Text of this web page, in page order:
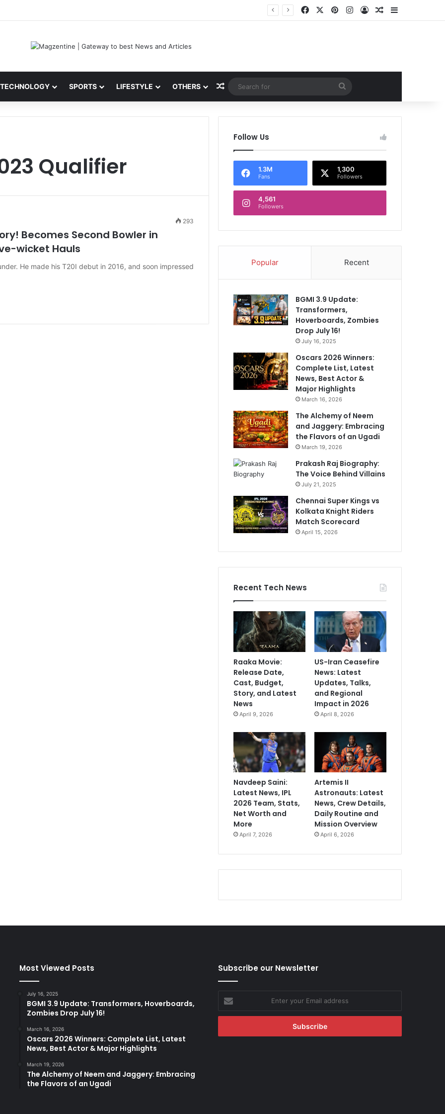
Facebook PinterestInstagram
Log InRandom Article
TECHNOLOGY SPORTS LIFESTYLE OTHERS Random Article
Search
for
Qualifier
293
Becomes Second Bowler in
wicket Hauls
He made his T20I debut in 2016, and soon impressed
Follow Us
1.3M
Fans
1,300
Followers
4,561
Followers
Popular Recent
BGMI 3.9 Update:
Transformers,
Hoverboards, Zombies
Drop July 16!
July 16, 2025
Oscars 2026 Winners:
Complete List, Latest
News, Best Actor &
Major Highlights
March 16, 2026
The Alchemy of Neem
and Jaggery: Embracing
the Flavors of an Ugadi
March 19, 2026
Prakash Raj Biography:
The Voice Behind Villains
July 21, 2025
Chennai Super Kings vs
Kolkata Knight Riders
Match Scorecard
April 15, 2026
Recent Tech News
Raaka Movie:
Release Date,
Cast, Budget,
Story, and Latest
News
April 9, 2026
US-Iran Ceasefire
News: Latest
Updates, Talks,
and Regional
Impact in 2026
April 8, 2026
Navdeep Saini:
Latest News, IPL
2026 Team, Stats,
Net Worth and
More
April 7, 2026
Artemis II
Astronauts: Latest
News, Crew Details,
Daily Routine and
Mission Overview
April 6, 2026
Most Viewed Posts
July 16, 2025
BGMI 3.9 Update: Transformers, Hoverboards,
Zombies Drop July 16!
March 16, 2026
Oscars 2026 Winners: Complete List, Latest
News, Best Actor & Major Highlights
March 19, 2026
The Alchemy of Neem and Jaggery: Embracing
the Flavors of an Ugadi
Subscribe our Newsletter
Enter
your
Email